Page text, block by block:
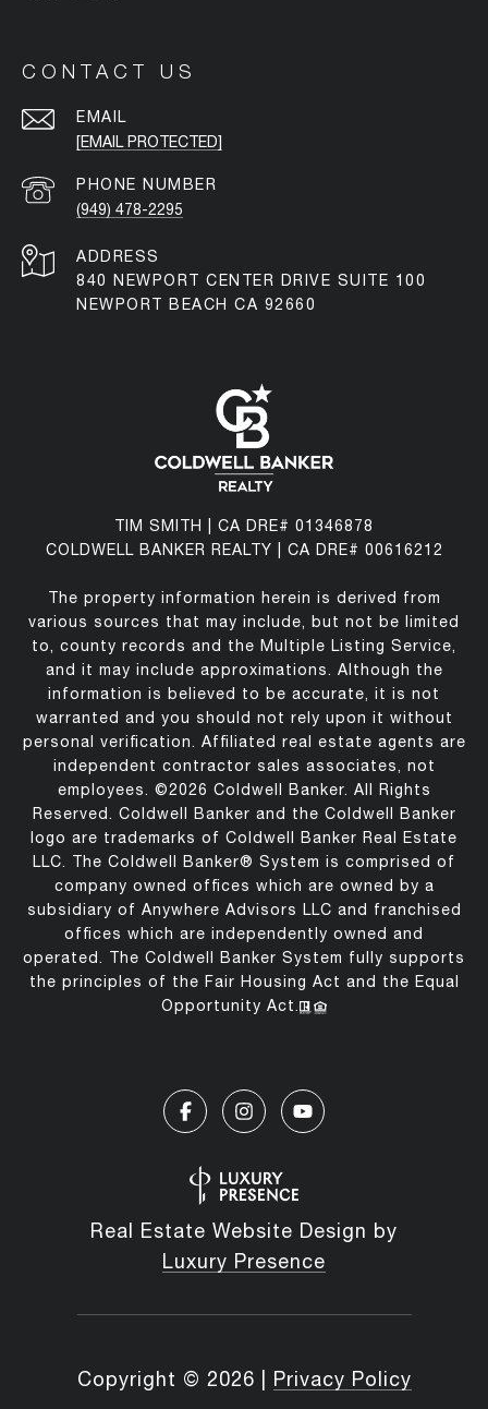
CONTACT US
EMAIL
[EMAIL PROTECTED]
PHONE NUMBER
(949) 478-2295
ADDRESS
840 NEWPORT CENTER DRIVE SUITE 100
NEWPORT BEACH CA 92660
TIM SMITH | CA DRE# 01346878
COLDWELL BANKER REALTY | CA DRE# 00616212
The property information herein is derived from
various sources that may include, but not be limited
to, county records and the Multiple Listing Service,
and it may include approximations. Although the
information is believed to be accurate, it is not
warranted and you should not rely upon it without
personal verification. Affiliated real estate agents are
independent contractor sales associates, not
employees. ©2026 Coldwell Banker. All Rights
Reserved. Coldwell Banker and the Coldwell Banker
logo are trademarks of Coldwell Banker Real Estate
LLC. The Coldwell Banker® System is comprised of
company owned offices which are owned by a
subsidiary of Anywhere Advisors LLC and franchised
offices which are independently owned and
operated. The Coldwell Banker System fully supports
the principles of the Fair Housing Act and the Equal
Opportunity Act.
Real Estate Website Design by
Luxury Presence
Copyright © 2026 Privacy Policy